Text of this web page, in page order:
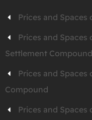
Prices and
Prices and Spaces
Settlement Compound
Prices and
Compound
Prices and